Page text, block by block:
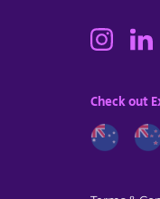
Check out